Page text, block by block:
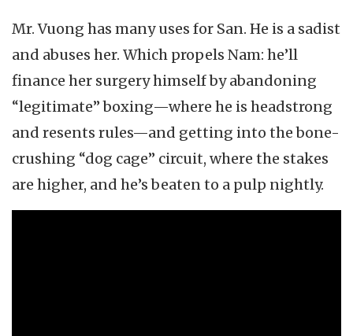
Mr. Vuong has many uses for San. He is a sadist
and abuses her. Which propels Nam: he’ll
finance her surgery himself by abandoning
“legitimate” boxing—where he is headstrong
and resents rules—and getting into the bone-
crushing “dog cage” circuit, where the stakes
are higher, and he’s beaten to a pulp nightly.